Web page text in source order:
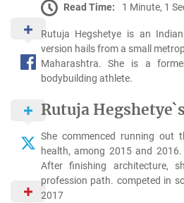
Read Time: 1 Minute, 1
Rutuja Hegshetye is an
version hails from a small
Maharashtra. She is a
bodybuilding athlete.
Rutuja
She commenced running out
health, among 2015 and
After finishing architecture,
profession path. competed in
2017